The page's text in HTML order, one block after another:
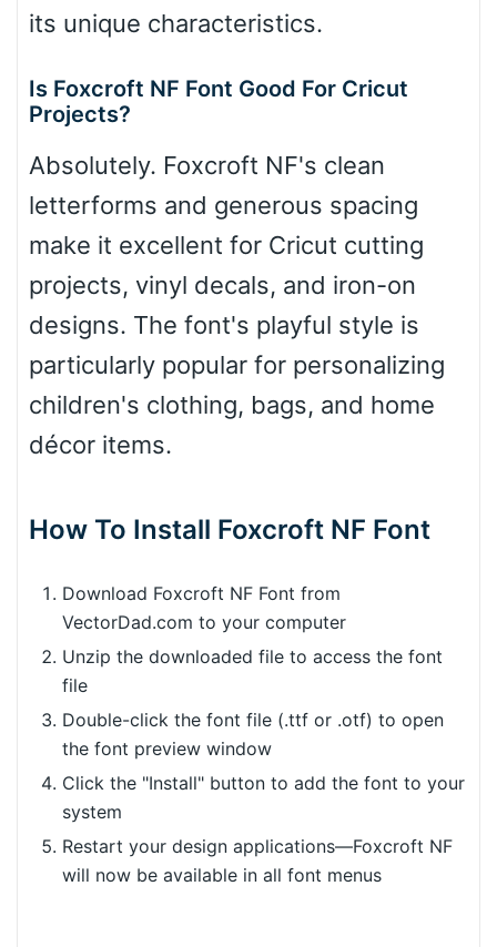
its unique characteristics.
Is Foxcroft NF Font Good For Cricut
Projects?
Absolutely. Foxcroft NF's clean
letterforms and generous spacing
make it excellent for Cricut cutting
projects, vinyl decals, and iron-on
designs. The font's playful style is
particularly popular for personalizing
children's clothing, bags, and home
décor items.
How To Install Foxcroft NF Font
Download Foxcroft NF Font from
VectorDad.com to your computer
Unzip the downloaded file to access the font
file
Double-click the font file (.ttf or .otf) to open
the font preview window
Click the "Install" button to add the font to your
system
Restart your design applications—Foxcroft NF
will now be available in all font menus